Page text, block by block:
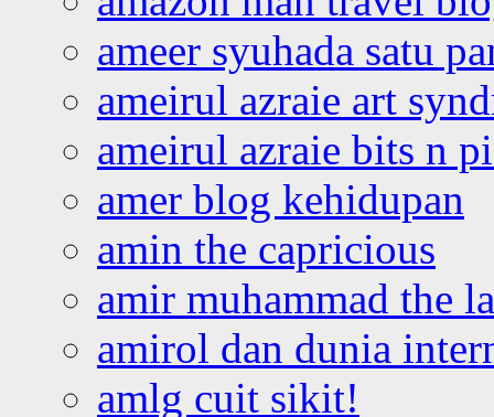
ameer syuhada satu
ameirul azraie art
ameirul azraie bits n
amer blog kehidupan
amin the capricious
amir muhammad the
amirol dan dunia
amlg cuit sikit!